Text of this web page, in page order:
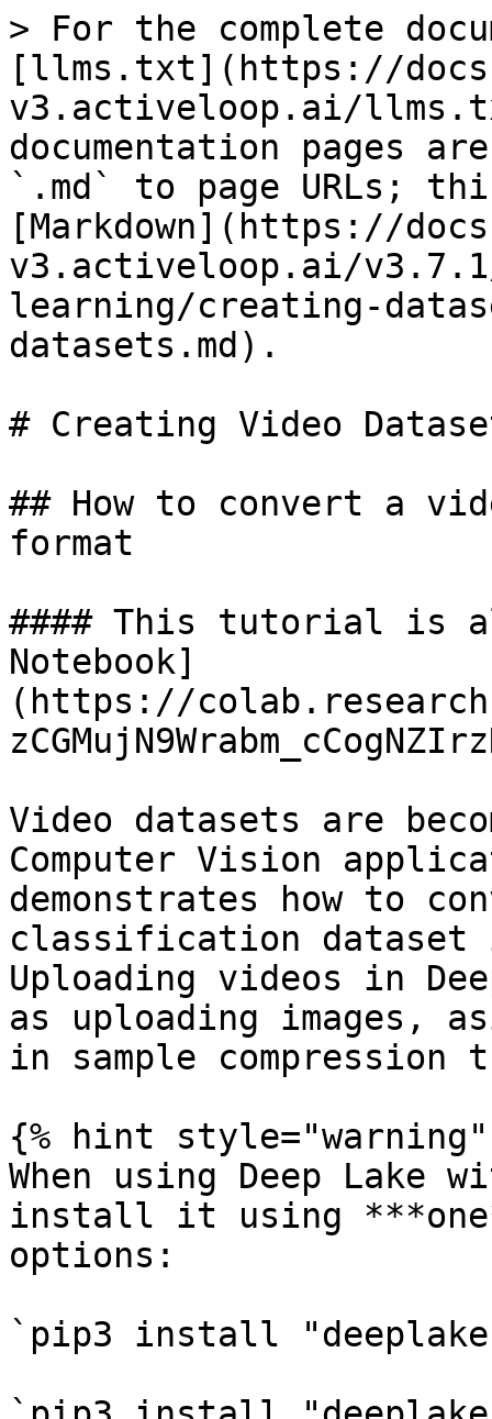
> For the complete
[llms.txt](https://
v3.activeloop.ai/
documentation pages
`.md` to page URLs;
[Markdown](https://
v3.activeloop.ai/
learning/creating-
datasets.md).
# Creating Video
## How to convert a
format
#### This tutorial is
Notebook]
(https://
Video datasets are
Computer Vision
demonstrates how to
classification dataset
Uploading videos in
as uploading images,
in sample compression
{% hint style="warning"
When using Deep Lake
install it using
options:
`pip3 install